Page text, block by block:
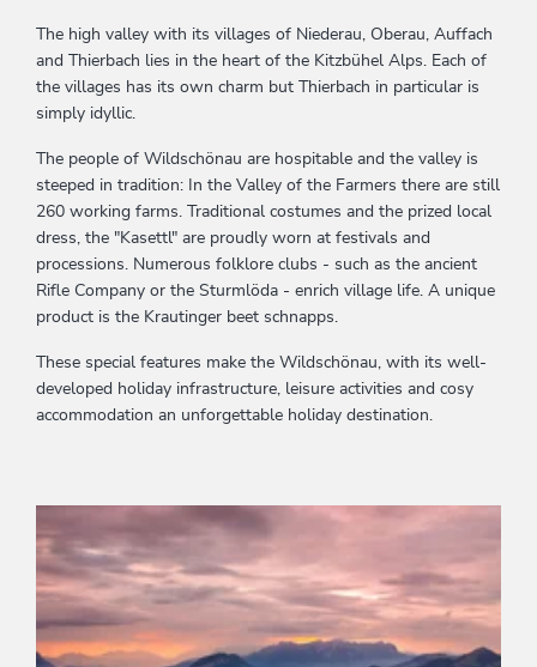
The high valley with its villages of Niederau, Oberau, Auffach
and Thierbach lies in the heart of the Kitzbühel Alps. Each of
the villages has its own charm but Thierbach in particular is
simply idyllic.
The people of Wildschönau are hospitable and the valley is
steeped in tradition: In the Valley of the Farmers there are still
260 working farms. Traditional costumes and the prized local
dress, the "Kasettl" are proudly worn at festivals and
processions. Numerous folklore clubs - such as the ancient
Rifle Company or the Sturmlöda - enrich village life. A unique
product is the Krautinger beet schnapps.
These special features make the Wildschönau, with its well-
developed holiday infrastructure, leisure activities and cosy
accommodation an unforgettable holiday destination.